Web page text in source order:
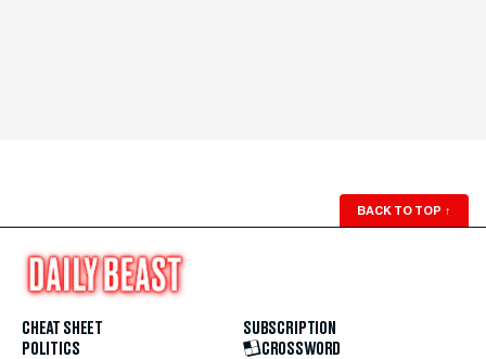
BACK TO TOP ↑
CHEAT SHEET
POLITICS
SUBSCRIPTION
CROSSWORD